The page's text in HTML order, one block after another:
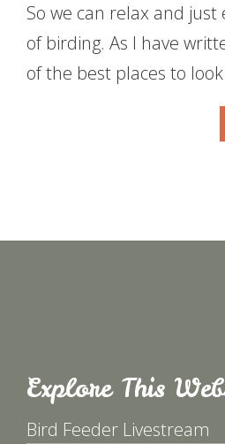
So we can relax and just
of birding. As I have
of the best places to
Explore This
Bird Feeder Livestream